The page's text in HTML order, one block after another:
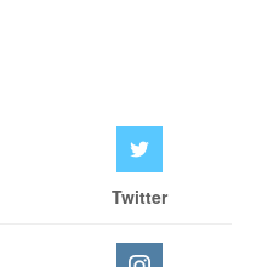
Twitter